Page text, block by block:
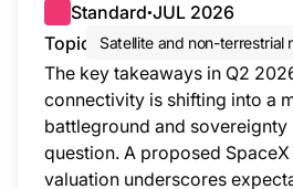
Standard●JUL 2026
Topic
Satellite and non-terrestrial
The key takeaways in Q2
connectivity is shifting into a
battleground and sovereignty
question. A proposed
valuation underscores